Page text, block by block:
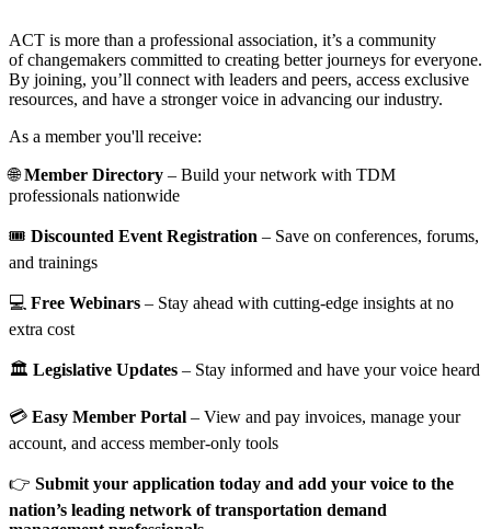
ACT is more than a professional association, it’s a community
of changemakers committed to creating better journeys for everyone.
By joining, you’ll connect with leaders and peers, access exclusive
resources, and have a stronger voice in advancing our industry.
As a member you'll receive:
🌐Member Directory – Build your network with TDM
professionals nationwide
🎟️ Discounted Event Registration – Save on conferences, forums,
and trainings
💻 Free Webinars – Stay ahead with cutting-edge insights at no
extra cost
🏛️ Legislative Updates – Stay informed and have your voice heard
💳 Easy Member Portal – View and pay invoices, manage your
account, and access member-only tools
👉 Submit your application today and add your voice to the
nation’s leading network of transportation demand